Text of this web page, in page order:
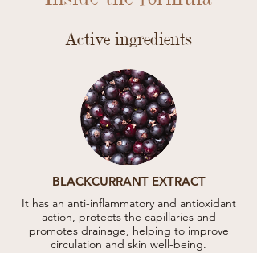
Active ingredients
BLACKCURRANT EXTRACT
It has an anti-inflammatory and antioxidant
action, protects the capillaries and
promotes drainage, helping to improve
circulation and skin well-being.